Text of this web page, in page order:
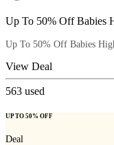
Up To 50% Off Babies
Up To 50% Off Babies
View Deal
563 used
UP TO 50% OFF
Deal